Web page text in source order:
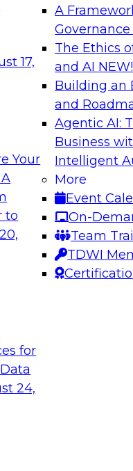
17,
Your
to
for
24,
A
Governance
The Ethics
and AI NEW!
Building an
and
Agentic AI:
Business
Intelligent
More
Event
On-
Team
TDWI
Flexibility via
to work
warehouse
together, and how
development
is and
why you need to